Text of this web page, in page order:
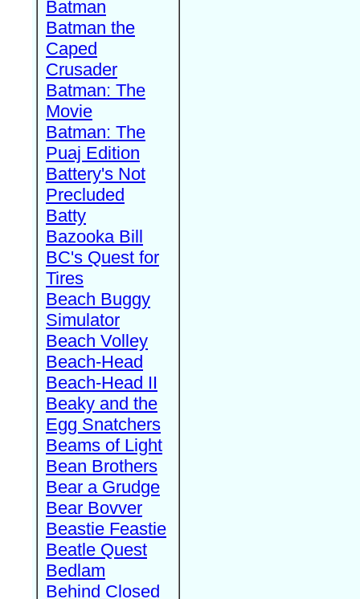
Batman
Batman the
Caped
Crusader
Batman: The
Movie
Batman: The
Puaj Edition
Battery's Not
Precluded
Batty
Bazooka Bill
BC's Quest for
Tires
Beach Buggy
Simulator
Beach Volley
Beach-Head
Beach-Head II
Beaky and the
Egg Snatchers
Beams of Light
Bean Brothers
Bear a Grudge
Bear Bovver
Beastie Feastie
Beatle Quest
Bedlam
Behind Closed